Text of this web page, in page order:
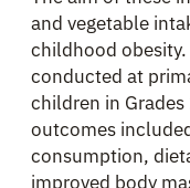
and vegetable
childhood
conducted at
children in
outcomes
consumption,
improved body